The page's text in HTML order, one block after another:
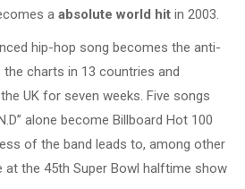
a absolute world hit in 2003.
hip-hop song becomes the anti-
charts in 13 countries and
UK for seven weeks. Five songs
alone become Billboard Hot 100
of the band leads to, among other
at the 45th Super Bowl halftime show